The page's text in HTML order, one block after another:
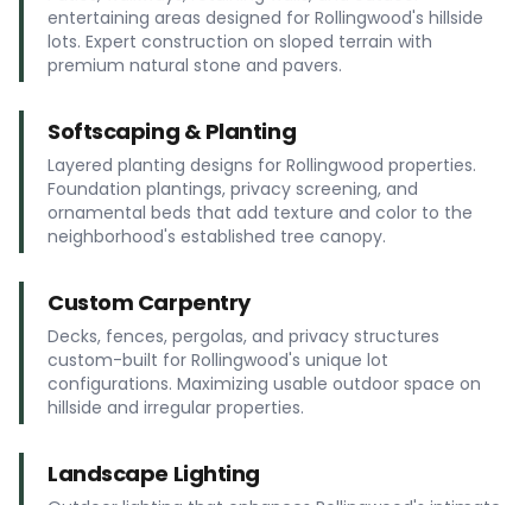
entertaining areas designed for Rollingwood's hillside
lots. Expert construction on sloped terrain with
premium natural stone and pavers.
Softscaping & Planting
Layered planting designs for Rollingwood properties.
Foundation plantings, privacy screening, and
ornamental beds that add texture and color to the
neighborhood's established tree canopy.
Custom Carpentry
Decks, fences, pergolas, and privacy structures
custom-built for Rollingwood's unique lot
configurations. Maximizing usable outdoor space on
hillside and irregular properties.
Landscape Lighting